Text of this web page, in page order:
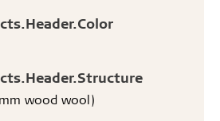
wood wool)